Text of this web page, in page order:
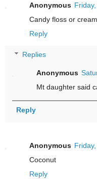
Anonymous
Candy floss or
Reply
Replies
Anonymous
Mt daughter said
Reply
Anonymous
Coconut
Reply